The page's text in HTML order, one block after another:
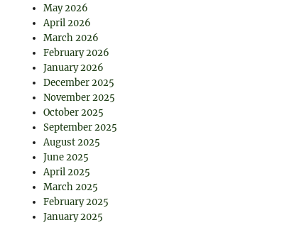
May 2026
April 2026
March 2026
February 2026
January 2026
December 2025
November 2025
October 2025
September 2025
August 2025
June 2025
April 2025
March 2025
February 2025
January 2025